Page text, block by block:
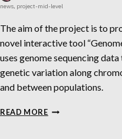
news, project-mid-level
The aim of the project is to
novel interactive tool
uses genome sequencing
genetic variation along
and between populations.
READ MOREGENOMELENS